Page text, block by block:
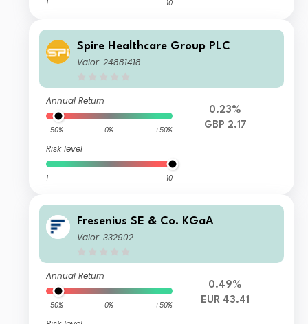
1 10
Spire Healthcare Group PLC
Valor: 24881418
Annual Return
-50% 0% +50%
Risk level
1 10
0.23%
GBP 2.17
Fresenius SE & Co. KGaA
Valor: 332902
Annual Return
-50% 0% +50%
0.49%
EUR 43.41